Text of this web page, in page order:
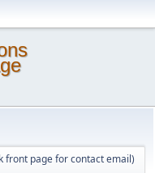
front page for contact email)